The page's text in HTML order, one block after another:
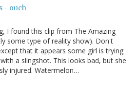
- ouch
I found this clip from The Amazing
some type of reality show). Don't
that it appears some girl is trying
a slingshot. This looks bad, but she
injured. Watermelon…